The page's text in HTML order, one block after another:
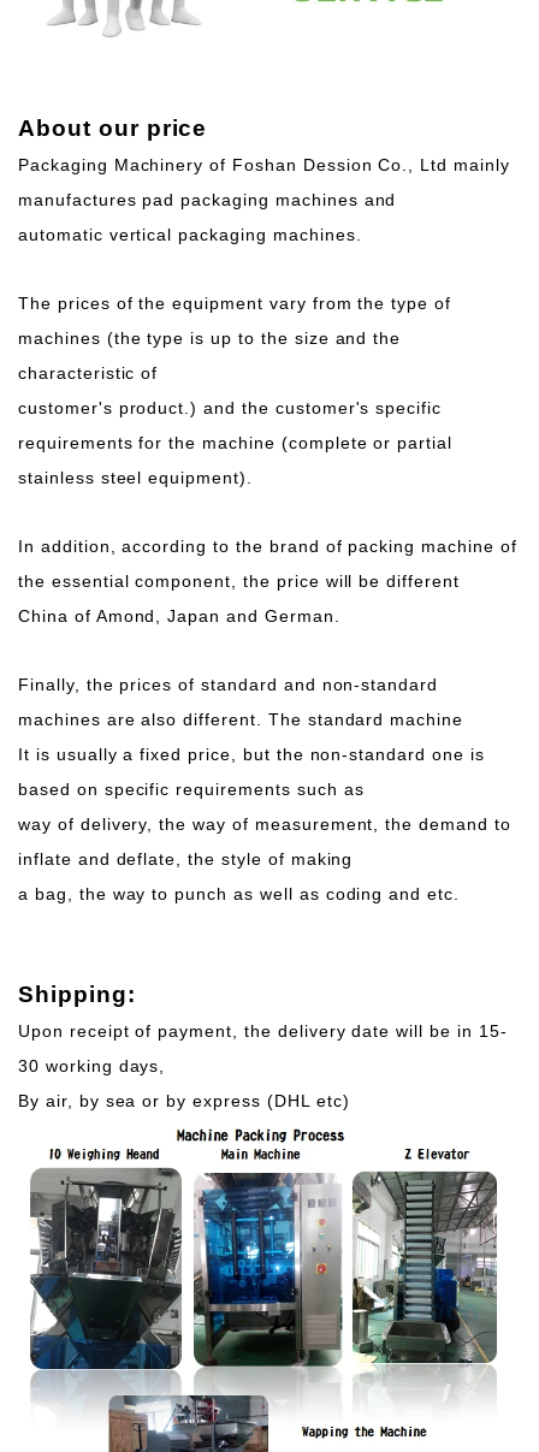
About our price
Packaging Machinery of Foshan Dession Co., Ltd mainly
manufactures pad packaging machines and
automatic vertical packaging machines.
The prices of the equipment vary from the type of
machines (the type is up to the size and the
characteristic of
customer's product.) and the customer's specific
requirements for the machine (complete or partial
stainless steel equipment).
In addition, according to the brand of packing machine of
the essential component, the price will be different
China of Amond, Japan and German.
Finally, the prices of standard and non-standard
machines are also different. The standard machine
It is usually a fixed price, but the non-standard one is
based on specific requirements such as
way of delivery, the way of measurement, the demand to
inflate and deflate, the style of making
a bag, the way to punch as well as coding and etc.
Shipping:
Upon receipt of payment, the delivery date will be in 15-
30 working days,
By air, by sea or by express (DHL etc)